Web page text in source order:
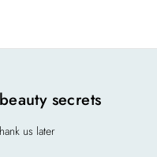
secrets
us later